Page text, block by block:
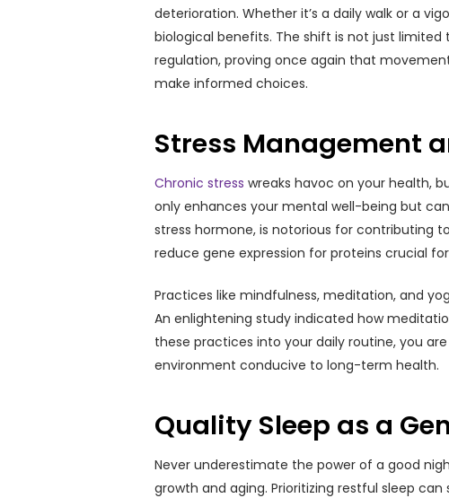
deterioration. Whether it’s a daily walk or a
biological benefits. The shift is not just
regulation, proving once again that
make informed choices.
Stress Management
Chronic stress wreaks havoc on your health,
only enhances your mental well-being but
stress hormone, is notorious for contributing
reduce gene expression for proteins crucial for
Practices like mindfulness, meditation, and
An enlightening study indicated how
these practices into your daily routine, you
environment conducive to long-term health.
Quality Sleep as a
Never underestimate the power of a good
growth and aging. Prioritizing restful sleep